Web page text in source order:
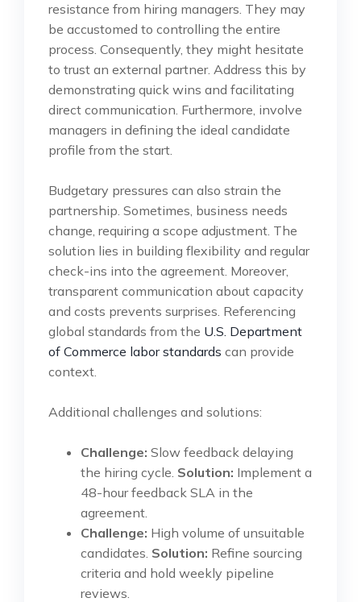
resistance from hiring managers. They may
be accustomed to controlling the entire
process. Consequently, they might hesitate
to trust an external partner. Address this by
demonstrating quick wins and facilitating
direct communication. Furthermore, involve
managers in defining the ideal candidate
profile from the start.
Budgetary pressures can also strain the
partnership. Sometimes, business needs
change, requiring a scope adjustment. The
solution lies in building flexibility and regular
check-ins into the agreement. Moreover,
transparent communication about capacity
and costs prevents surprises. Referencing
global standards from the U.S. Department
of Commerce labor standards can provide
context.
Additional challenges and solutions:
Challenge: Slow feedback delaying
the hiring cycle. Solution: Implement a
48-hour feedback SLA in the
agreement.
Challenge: High volume of unsuitable
candidates. Solution: Refine sourcing
criteria and hold weekly pipeline
reviews.